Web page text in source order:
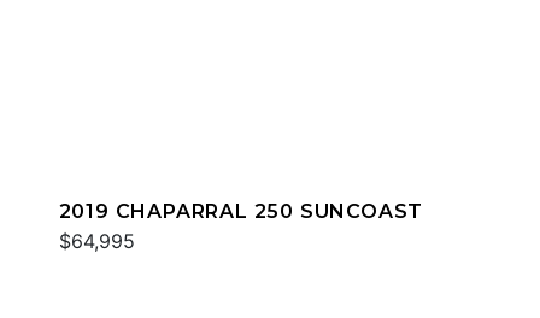
2019 CHAPARRAL 250 SUNCOAST
$64,995